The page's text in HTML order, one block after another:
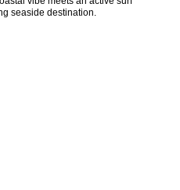
seaside destination.